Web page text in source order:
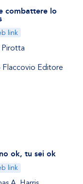
combattere lo
link
Pirotta
Flaccovio Editore
ok, tu sei ok
link